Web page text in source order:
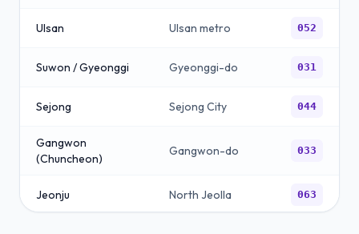
Ulsan Ulsan metro 052
Suwon / Gyeonggi Gyeonggi-do 031
Sejong Sejong City 044
Gangwon
(Chuncheon)
Gangwon-do 033
Jeonju North Jeolla 063